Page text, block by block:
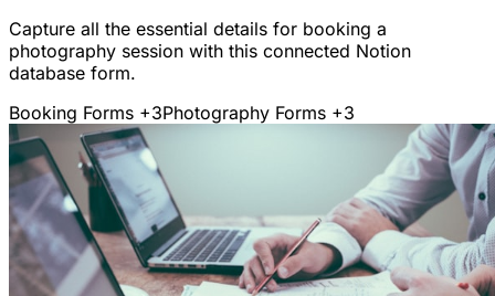
Capture all the essential details for booking a
photography session with this connected Notion
database form.
Booking Forms +3Photography Forms +3